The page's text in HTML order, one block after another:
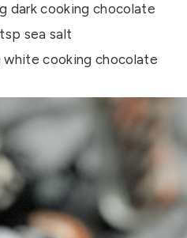
dark cooking chocolate
sea salt
white cooking chocolate